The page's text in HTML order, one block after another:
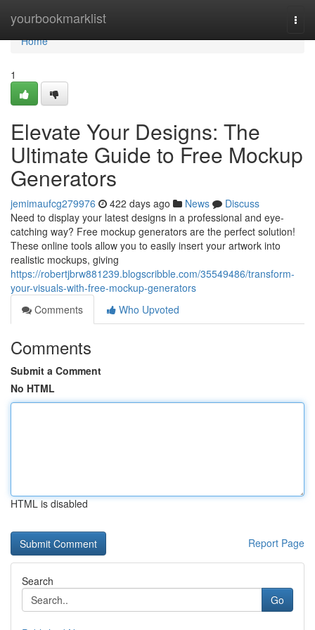
yourbookmarklist
Home
Home
1
Elevate Your Designs: The
Ultimate Guide to Free Mockup
Generators
jemimaufcg279976 422 days ago News
Discuss
Need to display your latest designs in a professional and eye-
catching way? Free mockup generators are the perfect solution!
These online tools allow you to easily insert your artwork into
realistic mockups, giving
https://robertjbrw881239.blogscribble.com/35549486/transform-
your-visuals-with-free-mockup-generators
Comments
Who Upvoted
Comments
Submit a Comment
No HTML
HTML is disabled
Report Page
Search
Go